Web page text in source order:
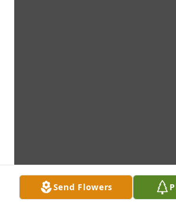
Send Flowers